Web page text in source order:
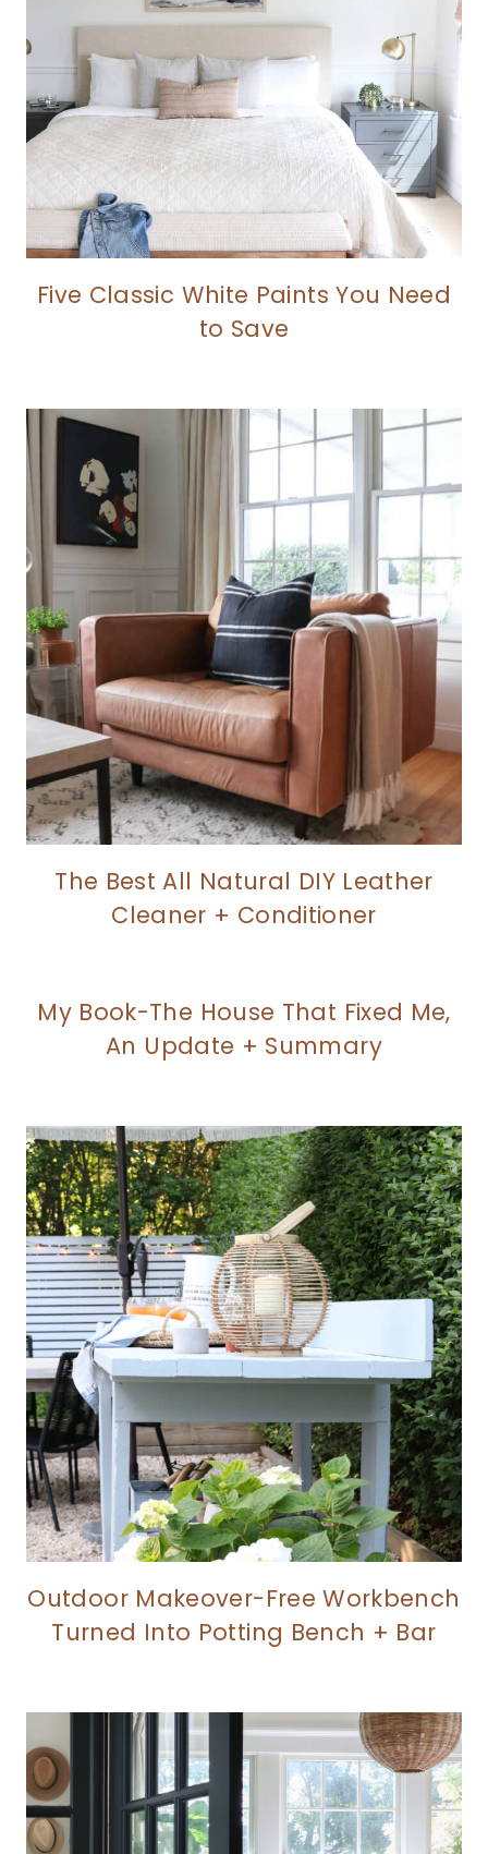
Five Classic White Paints You Need
to Save
The Best All Natural DIY Leather
Cleaner + Conditioner
My Book-The House That Fixed Me,
An Update + Summary
Outdoor Makeover-Free Workbench
Turned Into Potting Bench + Bar